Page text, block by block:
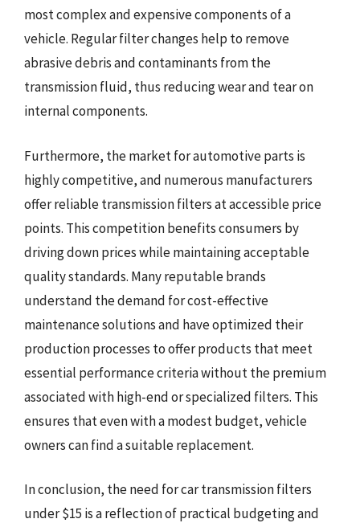
most complex and expensive components of a
vehicle. Regular filter changes help to remove
abrasive debris and contaminants from the
transmission fluid, thus reducing wear and tear on
internal components.
Furthermore, the market for automotive parts is
highly competitive, and numerous manufacturers
offer reliable transmission filters at accessible price
points. This competition benefits consumers by
driving down prices while maintaining acceptable
quality standards. Many reputable brands
understand the demand for cost-effective
maintenance solutions and have optimized their
production processes to offer products that meet
essential performance criteria without the premium
associated with high-end or specialized filters. This
ensures that even with a modest budget, vehicle
owners can find a suitable replacement.
In conclusion, the need for car transmission filters
under $15 is a reflection of practical budgeting and